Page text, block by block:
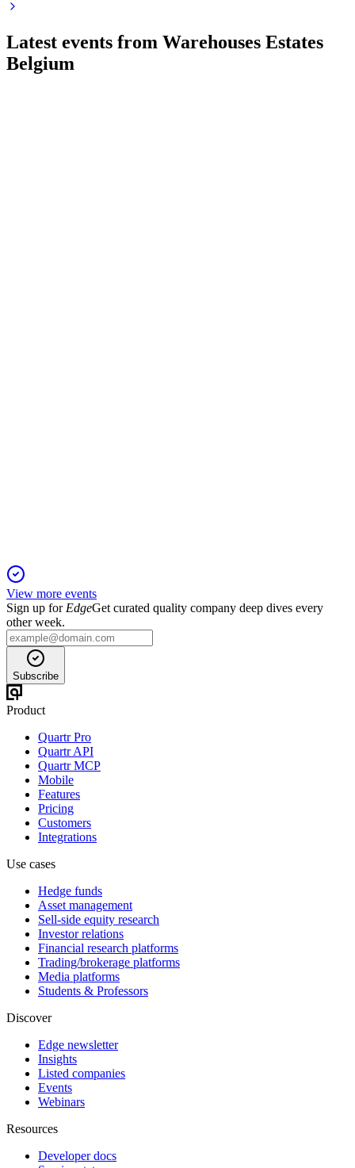
Latest events from Warehouses Estates
Belgium
View more events
Sign up for EdgeGet curated quality company deep dives every
other week.
Subscribe
Product
Quartr Pro
Quartr API
Quartr MCP
Mobile
Features
Pricing
Customers
Integrations
Use cases
Hedge funds
Asset management
Sell-side equity research
Investor relations
Financial research platforms
Trading/brokerage platforms
Media platforms
Students & Professors
Discover
Edge newsletter
Insights
Listed companies
Events
Webinars
Resources
Developer docs